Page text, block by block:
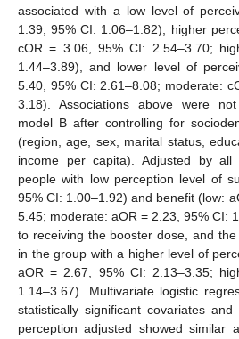
associated with a low level of
1.39, 95% CI: 1.06–1.82), higher
cOR = 3.06, 95% CI: 2.54–3.70;
1.44–3.89), and lower level of
5.40, 95% CI: 2.61–8.08; moderate:
3.18). Associations above were
model B after controlling for
(region, age, sex, marital status,
income per capita). Adjusted by all
people with low perception level of
95% CI: 1.00–1.92) and benefit (low:
5.45; moderate: aOR = 2.23, 95% CI:
to receiving the booster dose, and
in the group with a higher level of
aOR = 2.67, 95% CI: 2.13–3.35;
1.14–3.67). Multivariate logistic
statistically significant covariates
perception adjusted showed similar